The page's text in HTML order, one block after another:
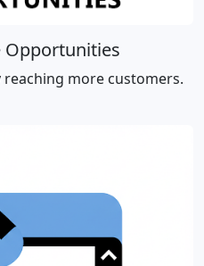
Opportunities
more customers.